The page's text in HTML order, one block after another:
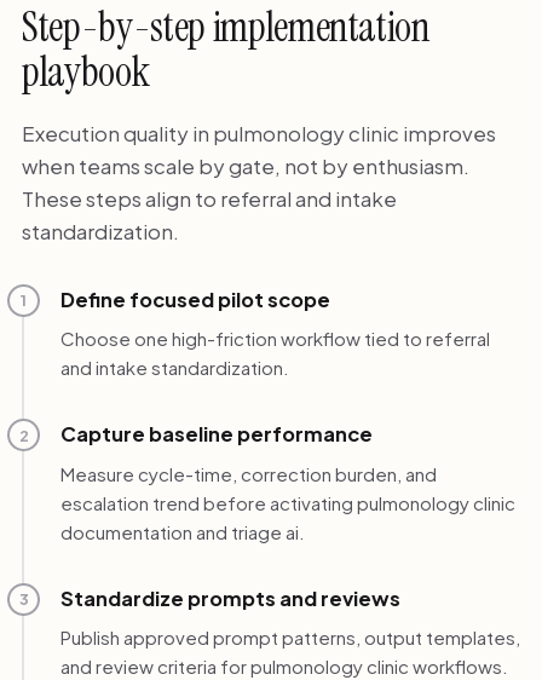
Step-by-step implementation
playbook
Execution quality in pulmonology clinic improves
when teams scale by gate, not by enthusiasm.
These steps align to referral and intake
standardization.
1 Define focused pilot scope
Choose one high-friction workflow tied to referral
and intake standardization.
2 Capture baseline performance
Measure cycle-time, correction burden, and
escalation trend before activating pulmonology clinic
documentation and triage ai.
3 Standardize prompts and reviews
Publish approved prompt patterns, output templates,
and review criteria for pulmonology clinic workflows.